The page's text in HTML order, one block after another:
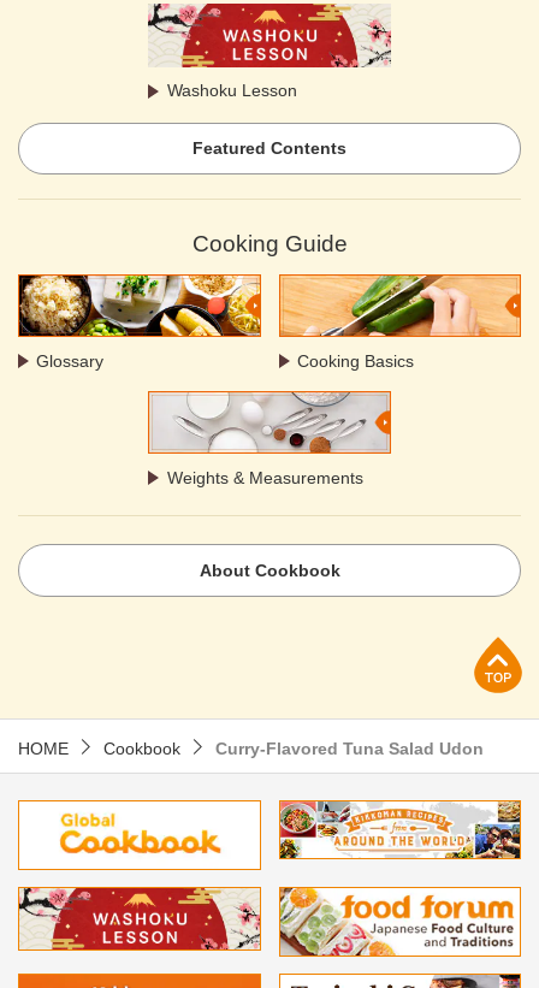
Washoku Lesson
Featured Contents
Cooking Guide
Glossary Cooking Basics
Weights & Measurements
About Cookbook
HOME Cookbook Curry-Flavored Tuna Salad Udon